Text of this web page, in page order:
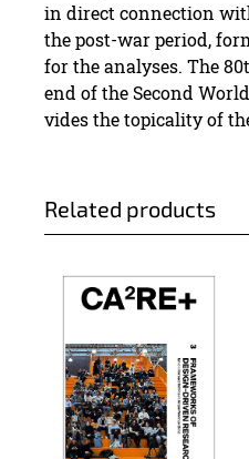
in di­rect con­nec­tion
the post-war pe­riod,
for the analy­ses. The
end of the Sec­ond
vides the top­i­cal­ity of
Re­lated prod­ucts